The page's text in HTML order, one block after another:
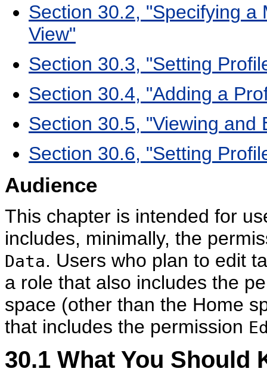
Section 30.2, "Specifying
View"
Section 30.3, "Setting
Section 30.4, "Adding a
Section 30.5, "Viewing and
Section 30.6, "Setting
Audience
This chapter is intended for
includes, minimally, the
Data. Users who plan to edit
a role that also includes the
space (other than the Home
that includes the permission
30.1 What You Should